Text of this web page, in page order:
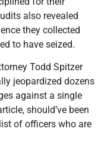
also revealed
they collected
to have seized.
Todd Spitzer
jeopardized dozens
against a single
should’ve been
of officers who are